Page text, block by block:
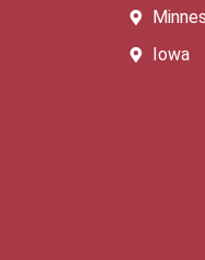
Iowa